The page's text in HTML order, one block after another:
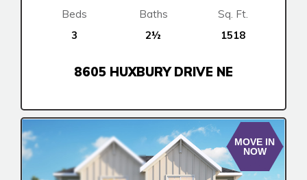
Fireside
Harmony
Quick Possessions
New Builds
Beds
3
Baths
2½
Sq. Ft.
1518
8605 HUXBURY DRIVE NE
MOVE IN
NOW